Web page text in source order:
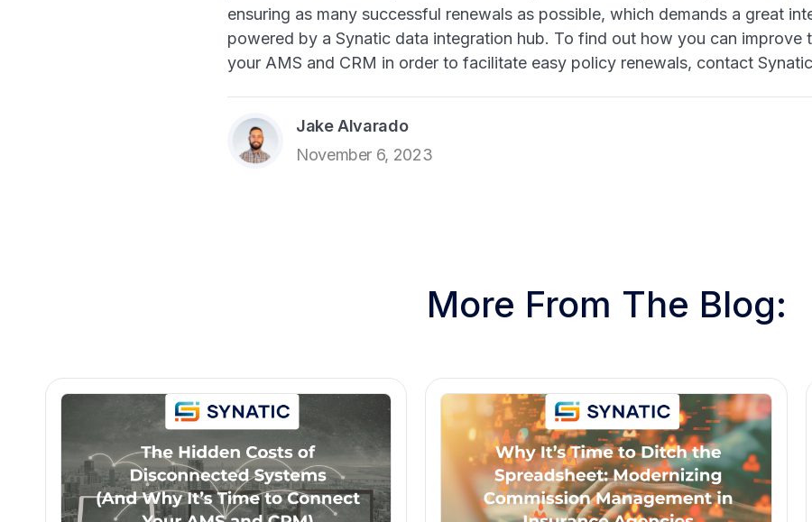
ensuring as many successful renewals as possible, which demands a great
powered by a Synatic data integration hub. To find out how you can improve
your AMS and CRM in order to facilitate easy policy renewals, contact
Jake Alvarado
November 6, 2023
More From The Blog: